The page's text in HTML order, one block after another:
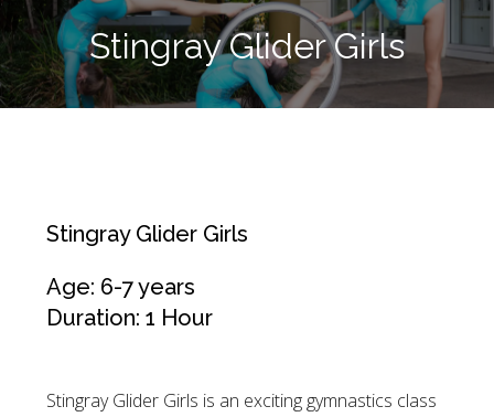
Stingray Glider Girls
Stingray Glider Girls
Age: 6-7 years
Duration: 1 Hour
Stingray Glider Girls is an exciting gymnastics class